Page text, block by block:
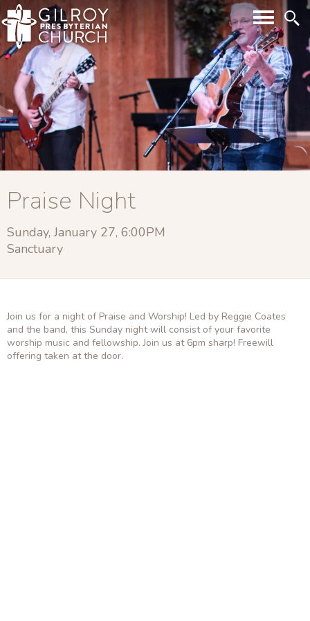
Praise Night
Sunday, January 27, 6:00PM
Sanctuary
Join us for a night of Praise and Worship! Led by Reggie Coates
and the band, this Sunday night will consist of your favorite
worship music and fellowship. Join us at 6pm sharp! Freewill
offering taken at the door.